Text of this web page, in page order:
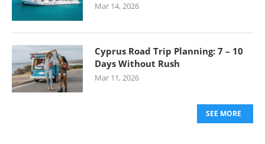
Mar 14, 2026
Cyprus Road Trip Planning: 7 – 10
Days Without Rush
Mar 11, 2026
SEE MORE